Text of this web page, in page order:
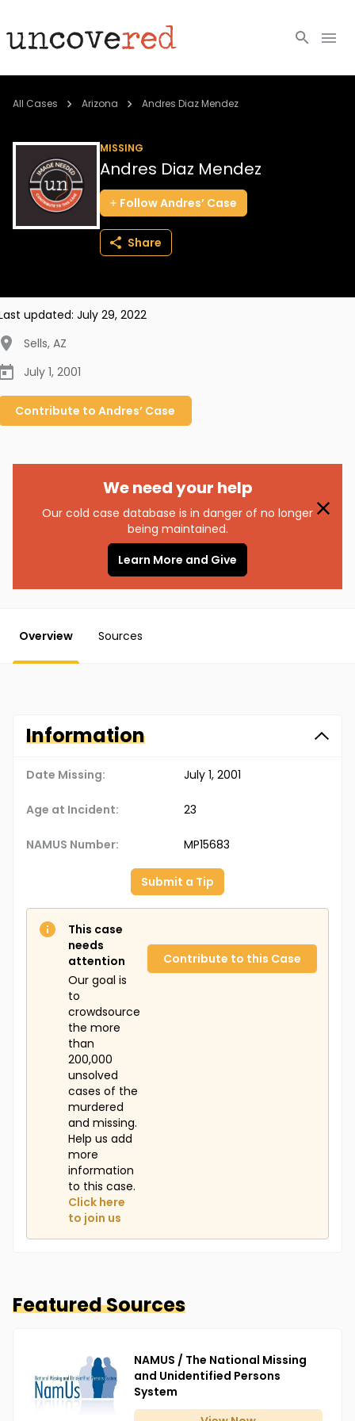
Cold Cases
Community
About
All Cases Arizona Andres Diaz Mendez
MISSING
Andres Diaz Mendez
FollowAndres’ Case
Share
updated: July 29, 2022
Sells, AZ
July 1, 2001
Contribute to Andres’ Case
We need your help
Our cold case database is in danger of no longer
being maintained.
Learn More and Give
Overview Sources
Information
Date Missing: July 1, 2001
Age at Incident: 23
NAMUS Number: MP15683
Submit a Tip
This case
needs
attention
Our goal is
to
crowdsource
the more
than
200,000
unsolved
cases of the
murdered
and missing.
Help us add
more
information
to this case.
Click here
to join us
Contribute to this Case
Featured Sources
NAMUS / The National Missing
and Unidentified Persons
System